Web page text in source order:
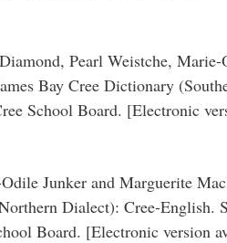
Pearl Weistche, Marie-
Bay Cree Dictionary
School Board. [Electronic
Junker and Marguerite
Dialect): Cree-English.
Board. [Electronic version